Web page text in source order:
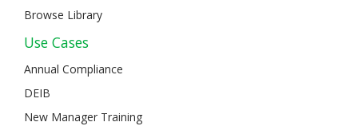
Browse Library
Use Cases
Annual Compliance
DEIB
New Manager Training